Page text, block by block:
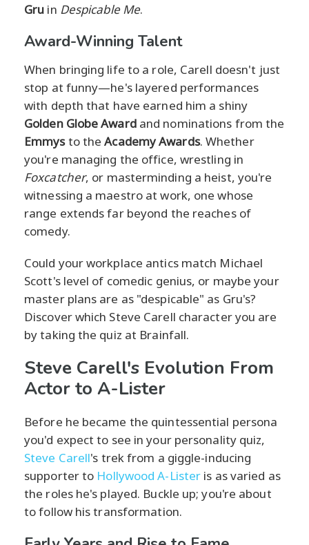
Gru in Despicable Me.
Award-Winning Talent
When bringing life to a role, Carell doesn't just
stop at funny—he's layered performances
with depth that have earned him a shiny
Golden Globe Awardand nominations from the
Emmysto theAcademy Awards. Whether
you're managing the office, wrestling in
Foxcatcher, or masterminding a heist, you're
witnessing a maestro at work, one whose
range extends far beyond the reaches of
comedy.
Could your workplace antics match Michael
Scott's level of comedic genius, or maybe your
master plans are as "despicable" as Gru's?
Discover which Steve Carell character you are
by taking the quiz at Brainfall.
Steve Carell's Evolution From
Actor to A-Lister
Before he became the quintessential persona
you'd expect to see in your personality quiz,
Steve Carell's trek from a giggle-inducing
supporter to Hollywood A-Lister is as varied as
the roles he's played. Buckle up; you're about
to follow his transformation.